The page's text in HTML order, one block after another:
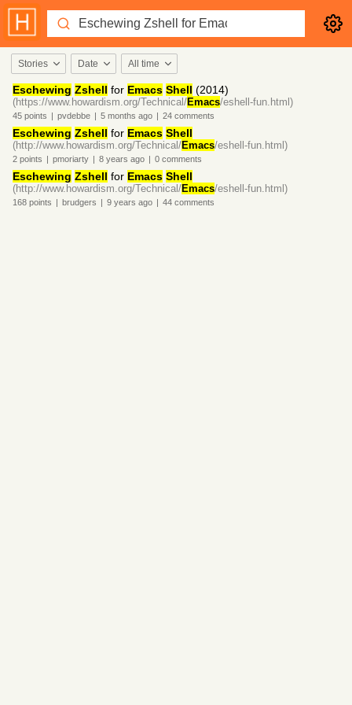
Stories Date All time
Eschewing Zshell for Emacs Shell (2014)
(https://www.howardism.org/Technical/Emacs/eshell-fun.html)
45 points | pvdebbe | 5 months ago | 24 comments
Eschewing Zshell for Emacs Shell
(http://www.howardism.org/Technical/Emacs/eshell-fun.html)
2 points | pmoriarty | 8 years ago | 0 comments
Eschewing Zshell for Emacs Shell
(http://www.howardism.org/Technical/Emacs/eshell-fun.html)
168 points | brudgers | 9 years ago | 44 comments